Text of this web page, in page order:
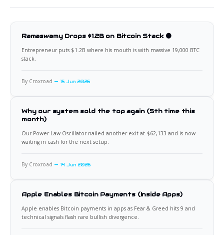
Ramaswamy Drops $1.2B on Bitcoin Stack 🟠
Entrepreneur puts $1.2B where his mouth is with massive 19,000 BTC
stack.
By Croxroad 15 Jun 2026
Why our system sold the top again (5th time this
month)
Our Power Law Oscillator nailed another exit at $62,133 and is now
waiting in cash for the next setup.
By Croxroad 14 Jun 2026
Apple Enables Bitcoin Payments (Inside Apps)
Apple enables Bitcoin payments in apps as Fear & Greed hits 9 and
technical signals flash rare bullish divergence.